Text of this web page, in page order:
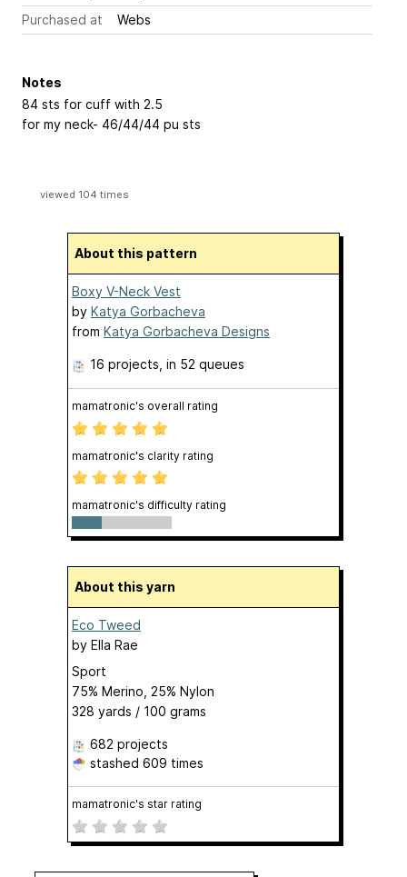
Purchased at
Webs
Notes
84 sts for cuff with 2.5
for my neck- 46/44/44 pu sts
viewed 104 times
About this pattern
Boxy V-Neck Vest
by Katya Gorbacheva
from Katya Gorbacheva Designs
16 projects , in 52 queues
mamatronic's overall rating
mamatronic's clarity rating
mamatronic's difficulty rating
About this yarn
Eco Tweed
by Ella Rae
Sport
75% Merino, 25% Nylon
328 yards / 100 grams
682 projects
stashed 609 times
mamatronic's star rating